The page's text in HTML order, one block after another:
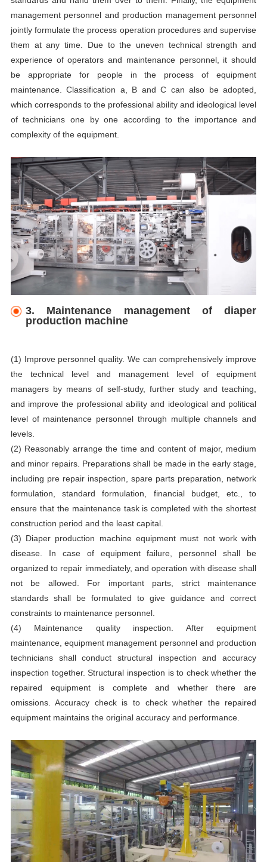
management personnel and production management personnel
jointly formulate the process operation procedures and supervise
them at any time. Due to the uneven technical strength and
experience of operators and maintenance personnel, it should
be appropriate for people in the process of equipment
maintenance. Classification a, B and C can also be adopted,
which corresponds to the professional ability and ideological level
of technicians one by one according to the importance and
complexity of the equipment.
3. Maintenance management of diaper
production machine
(1) Improve personnel quality. We can comprehensively improve
the technical level and management level of equipment
managers by means of self-study, further study and teaching,
and improve the professional ability and ideological and political
level of maintenance personnel through multiple channels and
levels.
(2) Reasonably arrange the time and content of major, medium
and minor repairs. Preparations shall be made in the early stage,
including pre repair inspection, spare parts preparation, network
formulation, standard formulation, financial budget, etc., to
ensure that the maintenance task is completed with the shortest
construction period and the least capital.
(3) Diaper production machine equipment must not work with
disease. In case of equipment failure, personnel shall be
organized to repair immediately, and operation with disease shall
not be allowed. For important parts, strict maintenance
standards shall be formulated to give guidance and correct
constraints to maintenance personnel.
(4) Maintenance quality inspection. After equipment
maintenance, equipment management personnel and production
technicians shall conduct structural inspection and accuracy
inspection together. Structural inspection is to check whether the
repaired equipment is complete and whether there are
omissions. Accuracy check is to check whether the repaired
equipment maintains the original accuracy and performance.